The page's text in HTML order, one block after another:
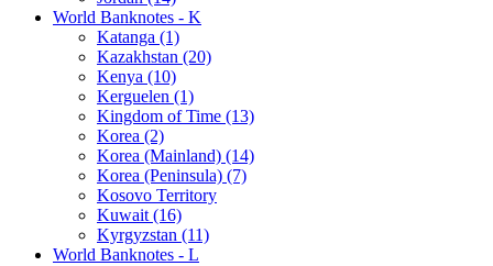
World Banknotes - K
Katanga (1)
Kazakhstan (20)
Kenya (10)
Kerguelen (1)
Kingdom of Time (13)
Korea (2)
Korea (Mainland) (14)
Korea (Peninsula) (7)
Kosovo Territory
Kuwait (16)
Kyrgyzstan (11)
World Banknotes - L